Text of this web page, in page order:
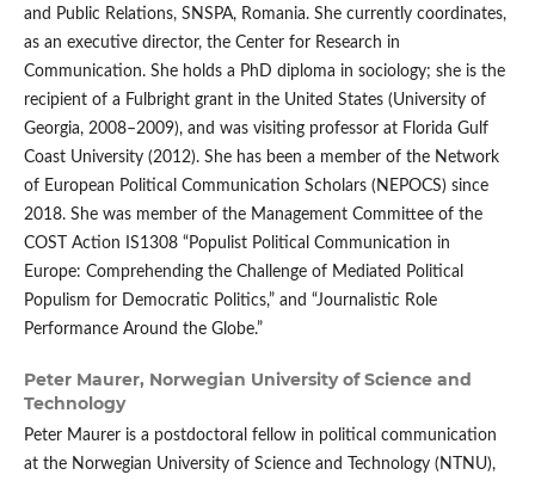
and Public Relations, SNSPA, Romania. She currently coordinates,
as an executive director, the Center for Research in
Communication. She holds a PhD diploma in sociology; she is the
recipient of a Fulbright grant in the United States (University of
Georgia, 2008–2009), and was visiting professor at Florida Gulf
Coast University (2012). She has been a member of the Network
of European Political Communication Scholars (NEPOCS) since
2018. She was member of the Management Committee of the
COST Action IS1308 “Populist Political Communication in
Europe: Comprehending the Challenge of Mediated Political
Populism for Democratic Politics,” and “Journalistic Role
Performance Around the Globe.”
Peter Maurer, Norwegian University of Science and
Technology
Peter Maurer is a postdoctoral fellow in political communication
at the Norwegian University of Science and Technology (NTNU),